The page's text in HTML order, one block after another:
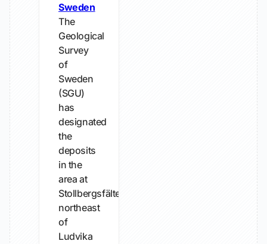
Sweden
The
Geological
Survey
of
Sweden
(SGU)
has
designated
the
deposits
in the
area at
Stollbergsfältet
northeast
of
Ludvika